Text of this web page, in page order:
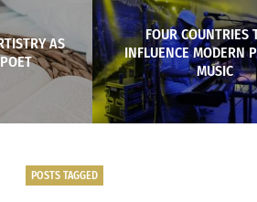
AS
FOUR COUNTRIES
INFLUENCE MODERN
MUSIC
POSTS TAGGED